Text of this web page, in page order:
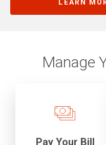
LEARN
Manage
Pay Your Bill